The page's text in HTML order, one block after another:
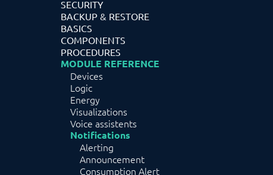
SECURITY
BACKUP & RESTORE
BASICS
COMPONENTS
PROCEDURES
MODULE REFERENCE
Devices
Logic
Energy
Visualizations
Voice assistents
Notifications
Alerting
Announcement
Consumption Alert